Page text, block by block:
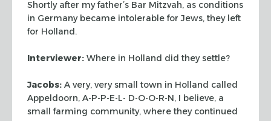
Shortly after my father’s Bar Mitzvah, as conditions
in Germany became intolerable for Jews, they left
for Holland.
Interviewer: Where in Holland did they settle?
Jacobs: A very, very small town in Holland called
Appeldoorn, A-P-P-E-L- D-O-O-R-N, I believe, a
small farming community, where they continued